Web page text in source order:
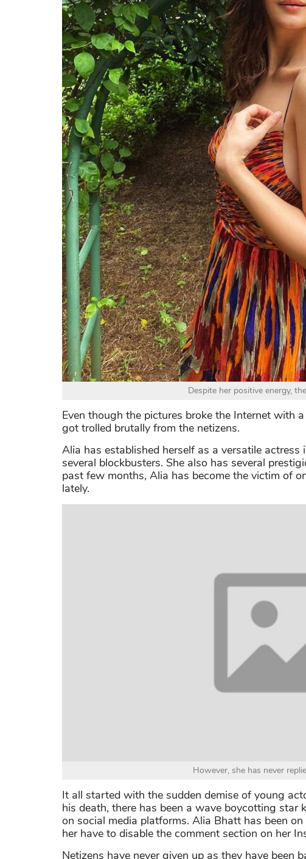
Despite her positive energy,
Even though the pictures broke the Internet with
got trolled brutally from the netizens.
Alia has established herself as a versatile
several blockbusters. She also has several
past few months, Alia has become the victim of
lately.
However, she has never
It all started with the sudden demise of young
his death, there has been a wave boycotting
on social media platforms. Alia Bhatt has been
her have to disable the comment section on her
Netizens have never given up as they have been